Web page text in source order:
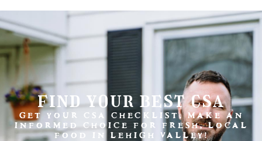
find your best csa
GET YOUR CSA CHECKLIST. MAKE AN
INFORMED CHOICE FOR FRESH, LOCAL
FOOD IN LEHIGH VALLEY!